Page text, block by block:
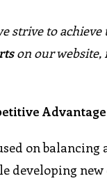
strive to
on our website,
Advantage
on
developing